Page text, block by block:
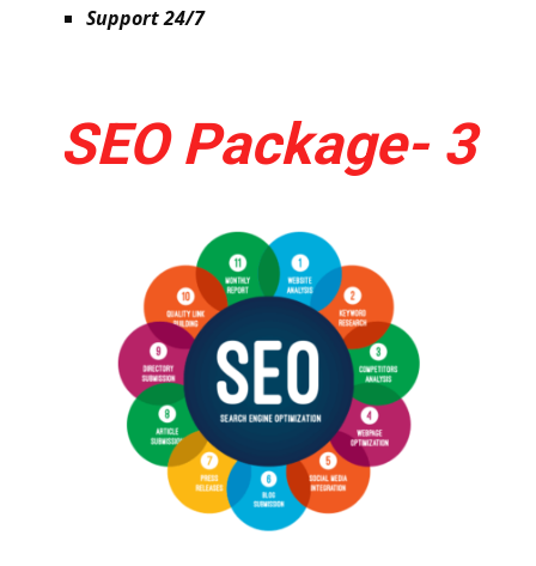
Support 24/7
SEO Package- 3